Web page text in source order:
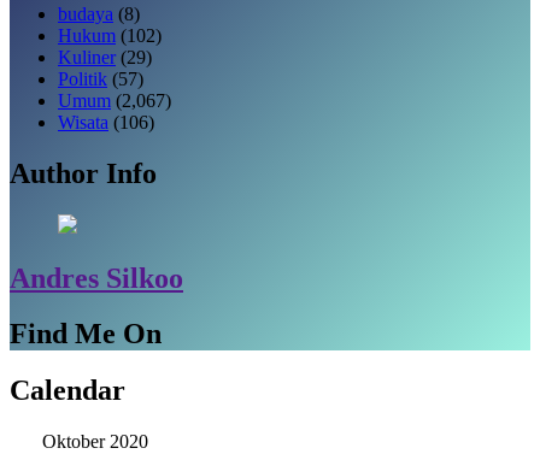
budaya (8)
Hukum (102)
Kuliner (29)
Politik (57)
Umum (2,067)
Wisata (106)
Author Info
Andres Silkoo
Find Me On
Calendar
Oktober 2020